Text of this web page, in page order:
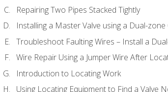
Repairing Two Pipes Stacked Tightly
Installing a Master Valve using a Dual-
Troubleshoot Faulting Wires – Install a
Wire Repair Using a Jumper Wire After
Introduction to Locating Work
Using Locating Equipment to Find a Valve